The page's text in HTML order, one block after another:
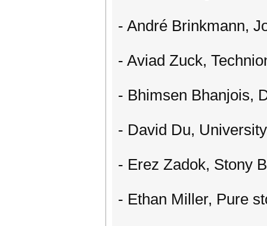
- André Brinkmann,
- Aviad Zuck,
- Bhimsen Bhanjois,
- David Du,
- Erez Zadok, Stony
- Ethan Miller, Pure